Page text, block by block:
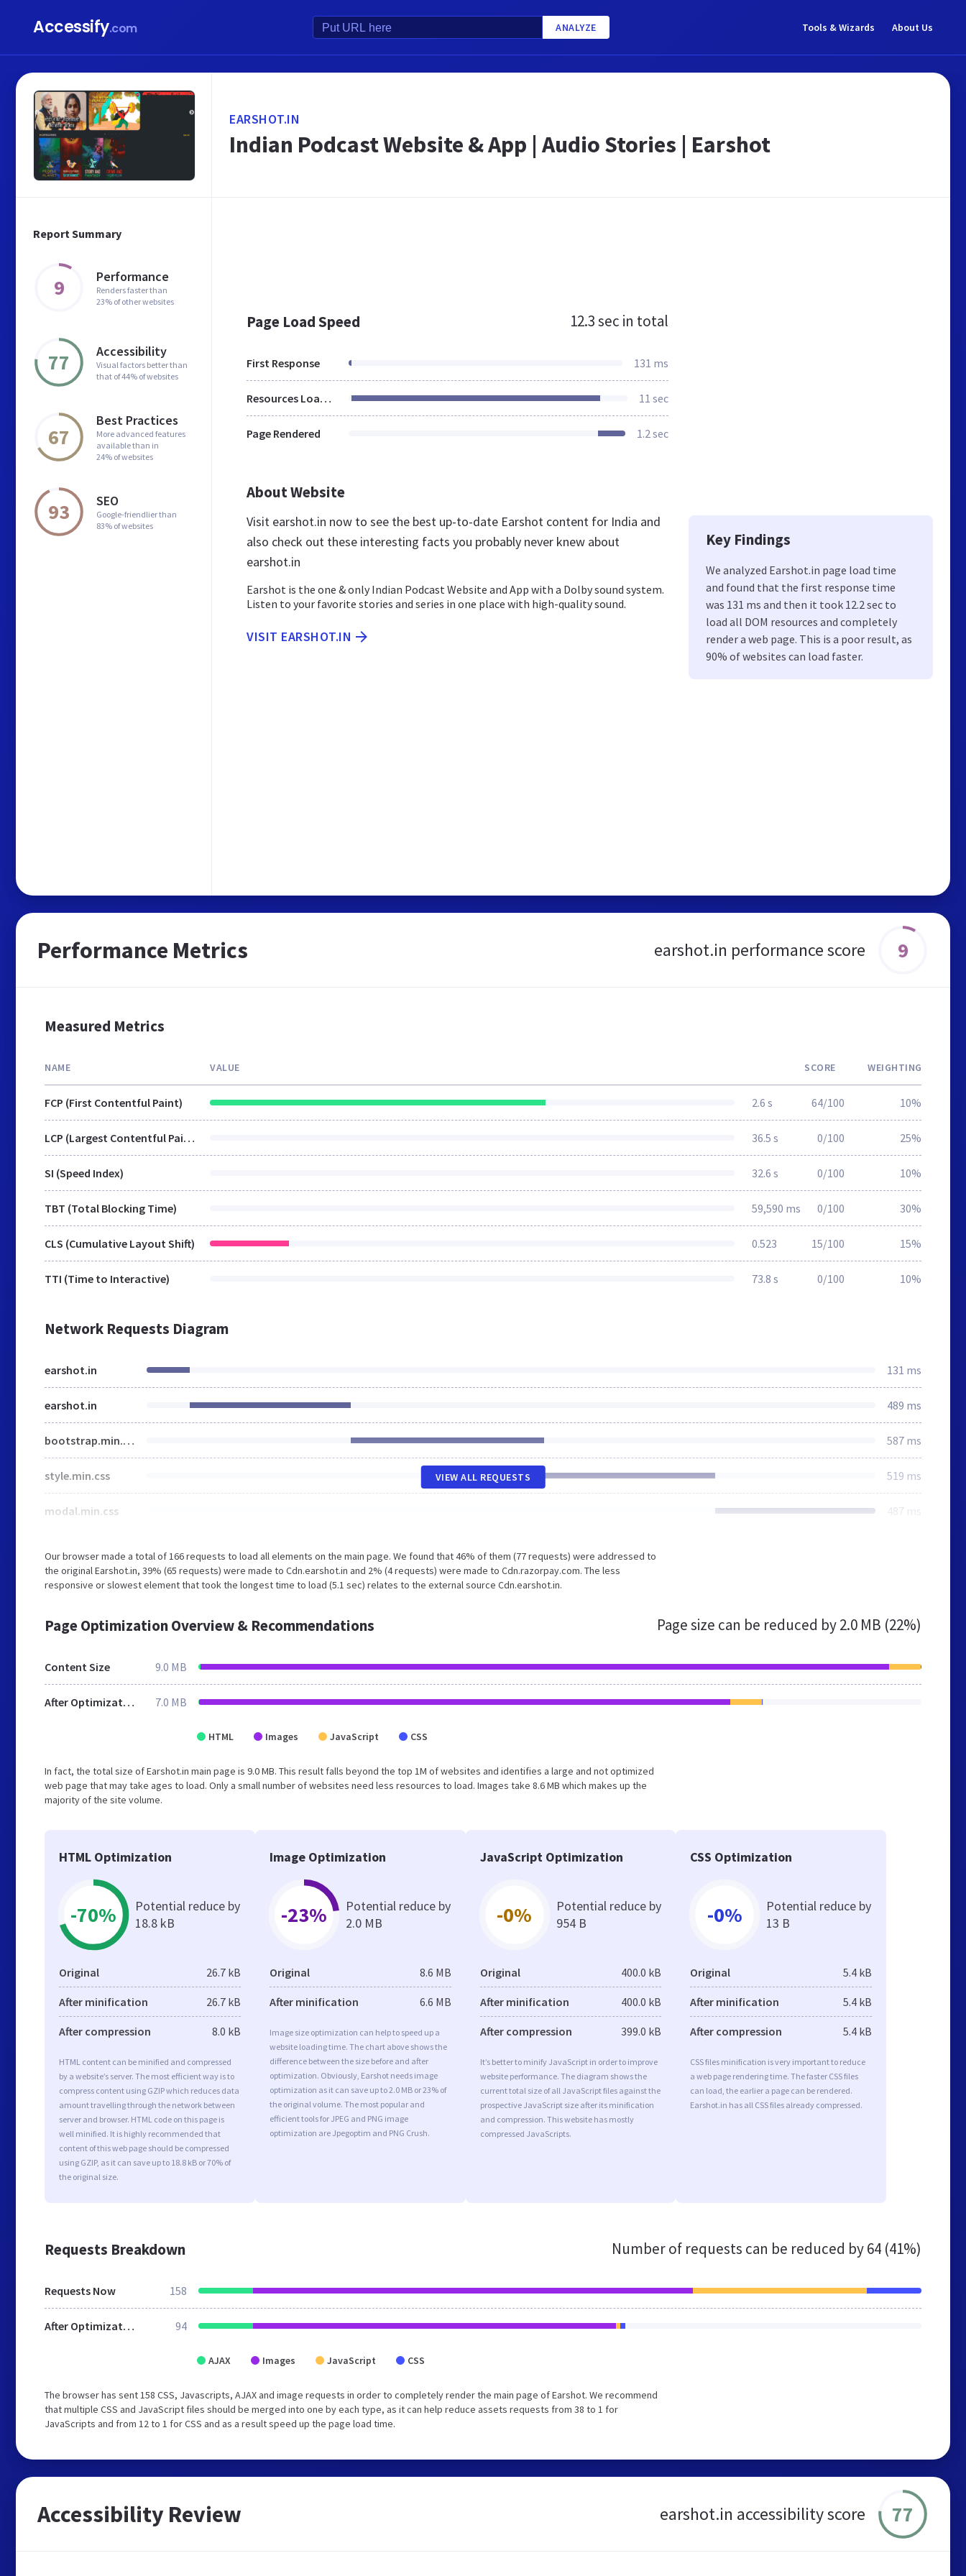
Accessify.com ANALYZE Tools & Wizards About Us
Report Summary
9 Performance
Renders faster than
23% of other websites
77 Accessibility
Visual factors better than
that of 44% of websites
67
Best Practices
More advanced features
available than in
24% of websites
93 SEO
Google-friendlier than
83% of websites
EARSHOT.IN
Indian Podcast Website & App | Audio Stories | Earshot
Page Load Speed 12.3 sec in total
First Response 131 ms
Resources Loaded 11 sec
Page Rendered 1.2 sec
About Website
Visit earshot.in now to see the best up-to-date Earshot content for India and
also check out these interesting facts you probably never knew about
earshot.in
Earshot is the one & only Indian Podcast Website and App with a Dolby sound system.
Listen to your favorite stories and series in one place with high-quality sound.
VISIT EARSHOT.IN
Key Findings
We analyzed Earshot.in page load time
and found that the first response time
was 131 ms and then it took 12.2 sec to
load all DOM resources and completely
render a web page. This is a poor result, as
90% of websites can load faster.
Performance Metrics earshot.in performance score 9
Measured Metrics
NAME VALUE SCORE WEIGHTING
FCP (First Contentful Paint) 2.6 s 64/100 10%
LCP (Largest Contentful Paint) 36.5 s 0/100 25%
SI (Speed Index) 32.6 s 0/100 10%
TBT (Total Blocking Time) 59,590 ms 0/100 30%
CLS (Cumulative Layout Shift) 0.523 15/100 15%
TTI (Time to Interactive) 73.8 s 0/100 10%
Network Requests Diagram
earshot.in 131 ms
earshot.in 489 ms
bootstrap.min.css 587 ms
style.min.css 519 ms
modal.min.css 487 ms
VIEW ALL REQUESTS
Our browser made a total of 166 requests to load all elements on the main page. We found that 46% of them (77 requests) were addressed to
the original Earshot.in, 39% (65 requests) were made to Cdn.earshot.in and 2% (4 requests) were made to Cdn.razorpay.com. The less
responsive or slowest element that took the longest time to load (5.1 sec) relates to the external source Cdn.earshot.in.
Page Optimization Overview & Recommendations Page size can be reduced by2.0 MB (22%)
Content Size 9.0 MB
After Optimization 7.0 MB
HTML Images JavaScript CSS
In fact, the total size of Earshot.in main page is 9.0 MB. This result falls beyond the top 1M of websites and identifies a large and not optimized
web page that may take ages to load. Only a small number of websites need less resources to load. Images take 8.6 MB which makes up the
majority of the site volume.
HTML Optimization
-70%
Potential reduce by
18.8 kB
Original 26.7 kB
After minification 26.7 kB
After compression 8.0 kB
HTML content can be minified and compressed
by a website’s server. The most efficient way is to
compress content using GZIP which reduces data
amount travelling through the network between
server and browser. HTML code on this page is
well minified. It is highly recommended that
content of this web page should be compressed
using GZIP, as it can save up to 18.8 kB or 70% of
the original size.
Image Optimization
-23%
Potential reduce by
2.0 MB
Original 8.6 MB
After minification 6.6 MB
Image size optimization can help to speed up a
website loading time. The chart above shows the
difference between the size before and after
optimization. Obviously, Earshot needs image
optimization as it can save up to 2.0 MB or 23% of
the original volume. The most popular and
efficient tools for JPEG and PNG image
optimization are Jpegoptim and PNG Crush.
JavaScript Optimization
-0%
Potential reduce by
954 B
Original 400.0 kB
After minification 400.0 kB
After compression 399.0 kB
It’s better to minify JavaScript in order to improve
website performance. The diagram shows the
current total size of all JavaScript files against the
prospective JavaScript size after its minification
and compression. This website has mostly
compressed JavaScripts.
CSS Optimization
-0%
Potential reduce by
13 B
Original 5.4 kB
After minification 5.4 kB
After compression 5.4 kB
CSS files minification is very important to reduce
a web page rendering time. The faster CSS files
can load, the earlier a page can be rendered.
Earshot.in has all CSS files already compressed.
Requests Breakdown Number of requests can be reduced by64 (41%)
Requests Now 158
After Optimization 94
AJAX Images JavaScript CSS
The browser has sent 158 CSS, Javascripts, AJAX and image requests in order to completely render the main page of Earshot. We recommend
that multiple CSS and JavaScript files should be merged into one by each type, as it can help reduce assets requests from 38 to 1 for
JavaScripts and from 12 to 1 for CSS and as a result speed up the page load time.
Accessibility Review earshot.in accessibility score 77